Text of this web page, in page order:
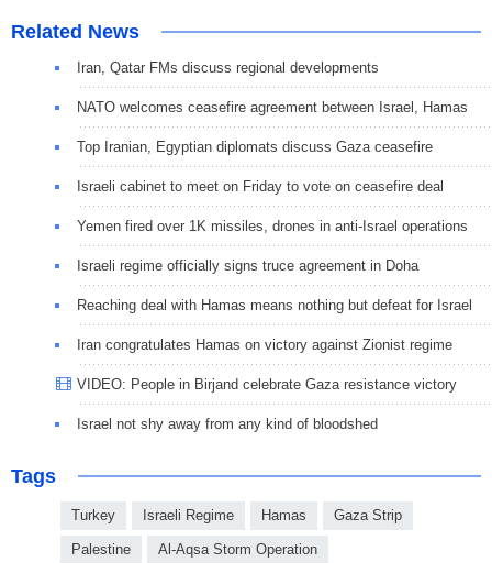
Related News
Iran, Qatar FMs discuss regional developments
NATO welcomes ceasefire agreement between Israel, Hamas
Top Iranian, Egyptian diplomats discuss Gaza ceasefire
Israeli cabinet to meet on Friday to vote on ceasefire deal
Yemen fired over 1K missiles, drones in anti-Israel operations
Israeli regime officially signs truce agreement in Doha
Reaching deal with Hamas means nothing but defeat for Israel
Iran congratulates Hamas on victory against Zionist regime
VIDEO: People in Birjand celebrate Gaza resistance victory
Israel not shy away from any kind of bloodshed
Tags
Turkey Israeli Regime Hamas Gaza Strip
Palestine Al-Aqsa Storm Operation